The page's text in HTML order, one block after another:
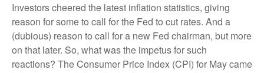
Investors cheered the latest inflation statistics, giving
reason for some to call for the Fed to cut rates. And a
(dubious) reason to call for a new Fed chairman, but more
on that later. So, what was the impetus for such
reactions? The Consumer Price Index (CPI) for May came